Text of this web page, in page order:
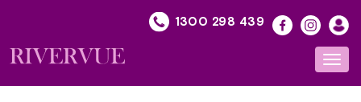
content
1300 298 439